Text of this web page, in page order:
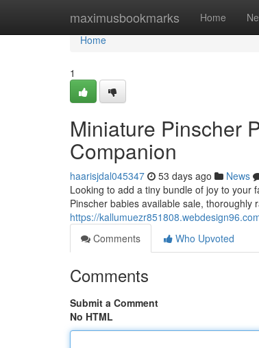
maximusbookmarks Home
Home
Home
1
Miniature Pinscher
Companion
haarisjdal045347 53 days ago News
Looking to add a tiny bundle of joy to your
Pinscher babies available sale,
https://
Comments
Who Upvoted
Comments
Submit a Comment
No HTML